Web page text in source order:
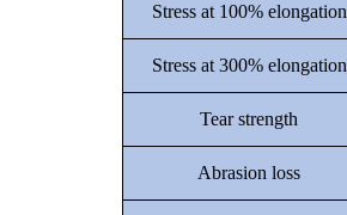
Stress at 100% elongation
Stress at 300% elongation
Tear strength
Abrasion loss